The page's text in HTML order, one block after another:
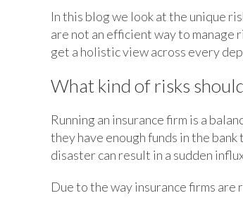
In this blog we look at the unique
are not an efficient way to manage
get a holistic view across every
What kind of risks
Running an insurance firm is a
they have enough funds in the
disaster can result in a sudden
Due to the way insurance firms